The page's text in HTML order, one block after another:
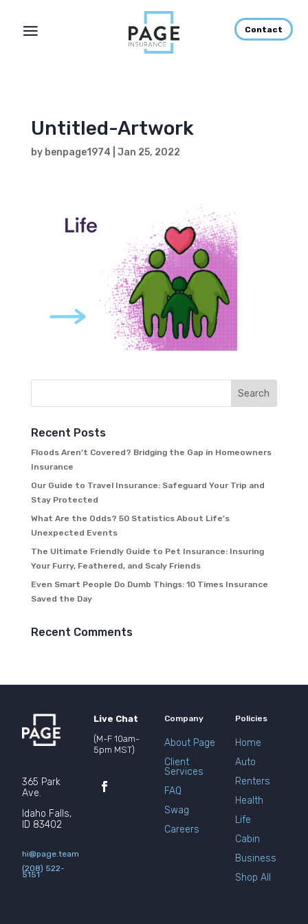
Contact
Untitled-Artwork
by benpage1974 Jan 25, 2022
Recent Posts
Floods Aren’t Covered? Bridging the Gap in Homeowners
Insurance
Our Guide to Travel Insurance: Safeguard Your Trip and
Stay Protected
What Are the Odds? 50 Statistics About Life’s
Unexpected Events
The Ultimate Friendly Guide to Pet Insurance: Insuring
Your Furry, Feathered, and Scaly Friends
Even Smart People Do Dumb Things: 10 Times Insurance
Saved the Day
Recent Comments
365 Park
Ave.
Idaho Falls,
ID 83402
hi@page.team
(208) 522-
5151
Live Chat
(M-F 10am-
5pm MST)
Company
About Page
Client
Services
FAQ
Swag
Careers
Policies
Home
Auto
Renters
Health
Life
Cabin
Business
Shop All